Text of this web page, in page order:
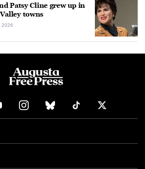
Patsy Cline grew up in
towns
2026